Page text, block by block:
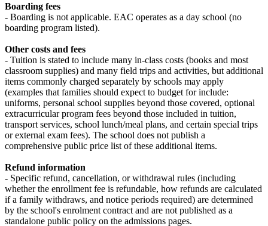
Boarding fees
- Boarding is not applicable. EAC operates as a day school (no
boarding program listed).
Other costs and fees
- Tuition is stated to include many in‑class costs (books and most
classroom supplies) and many field trips and activities, but additional
items commonly charged separately by schools may apply
(examples that families should expect to budget for include:
uniforms, personal school supplies beyond those covered, optional
extracurricular program fees beyond those included in tuition,
transport services, school lunch/meal plans, and certain special trips
or external exam fees). The school does not publish a
comprehensive public price list of these additional items.
Refund information
- Specific refund, cancellation, or withdrawal rules (including
whether the enrollment fee is refundable, how refunds are calculated
if a family withdraws, and notice periods required) are determined
by the school's enrolment contract and are not published as a
standalone public policy on the admissions pages.